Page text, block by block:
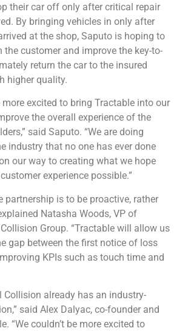
their car off only after critical repair
By bringing vehicles in only after
at the shop, Saputo is hoping to
the customer and improve the key-to-
return the car to the insured
higher quality.
more excited to bring Tractable into our
the overall experience of the
said Saputo. “We are doing
industry that no one has ever done
our way to creating what we hope
experience possible.”
partnership is to be proactive, rather
Natasha Woods, VP of
Group. “Tractable will allow us
gap between the first notice of loss
KPIs such as touch time and
Collision already has an industry-
said Alex Dalyac, co-founder and
“We couldn’t be more excited to